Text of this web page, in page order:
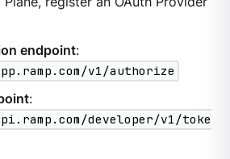
endpoint:
v1/authorize
:
developer/v1/toke